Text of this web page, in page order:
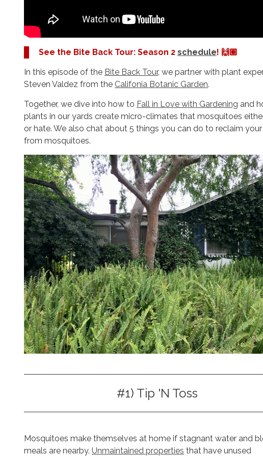
See the Bite Back Tour: Season 2 schedule! 🙌🏽
In this episode of the Bite Back Tour, we partner with plant
Steven Valdez from the Califonia Botanic Garden.
Together, we dive into how to Fall in Love with Gardening and
plants in our yards create micro-climates that mosquitoes
or hate. We also chat about 5 things you can do to reclaim
from mosquitoes.
#1) Tip 'N Toss
Mosquitoes make themselves at home if stagnant water and
meals are nearby. Unmaintained properties that have unused